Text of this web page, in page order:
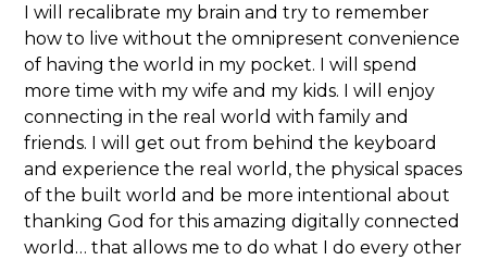
I will recalibrate my brain and try to remember
how to live without the omnipresent convenience
of having the world in my pocket. I will spend
more time with my wife and my kids. I will enjoy
connecting in the real world with family and
friends. I will get out from behind the keyboard
and experience the real world, the physical spaces
of the built world and be more intentional about
thanking God for this amazing digitally connected
world… that allows me to do what I do every other